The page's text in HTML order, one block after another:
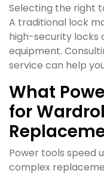
Selecting the right
A traditional lock
high-security locks
equipment.
service can help
What
for
Power tools speed
complex